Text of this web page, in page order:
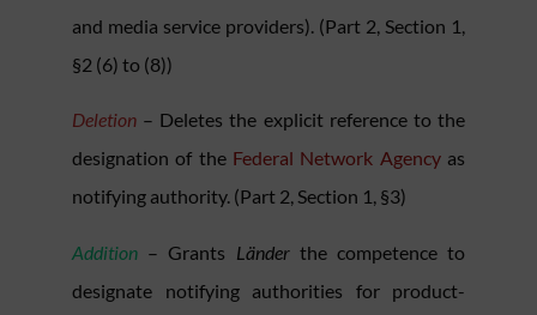
and media service providers). (Part 2, Section 1,
§2 (6) to (8))
Deletion – Deletes the explicit reference to the
designation of the Federal Network Agency as
notifying authority. (Part 2, Section 1, §3)
Addition – Grants Länderthe competence to
designate notifying authorities for product-